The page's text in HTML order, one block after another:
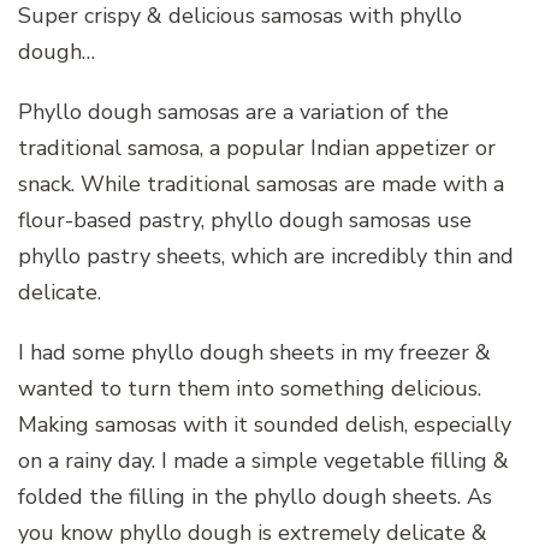
Super crispy & delicious samosas with phyllo
dough…
Phyllo dough samosas are a variation of the
traditional samosa, a popular Indian appetizer or
snack. While traditional samosas are made with a
flour-based pastry, phyllo dough samosas use
phyllo pastry sheets, which are incredibly thin and
delicate.
I had some phyllo dough sheets in my freezer &
wanted to turn them into something delicious.
Making samosas with it sounded delish, especially
on a rainy day. I made a simple vegetable filling &
folded the filling in the phyllo dough sheets. As
you know phyllo dough is extremely delicate &